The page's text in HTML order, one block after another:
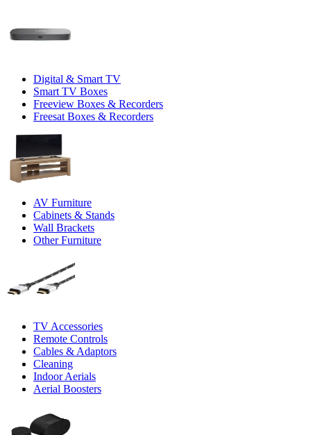
Digital & Smart TV
Smart TV Boxes
Freeview Boxes & Recorders
Freesat Boxes & Recorders
AV Furniture
Cabinets & Stands
Wall Brackets
Other Furniture
TV Accessories
Remote Controls
Cables & Adaptors
Cleaning
Indoor Aerials
Aerial Boosters